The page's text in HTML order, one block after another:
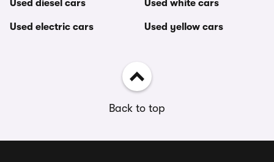
Used diesel cars
Used electric cars
Used white cars
Used yellow cars
Back to top